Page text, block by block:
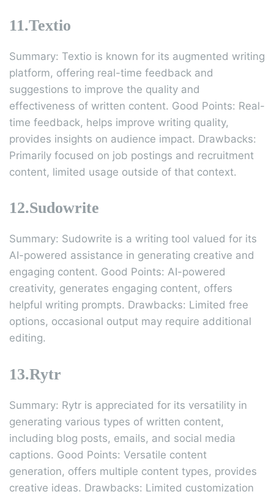
11.Textio
Summary: Textio is known for its augmented writing
platform, offering real-time feedback and
suggestions to improve the quality and
effectiveness of written content. Good Points: Real-
time feedback, helps improve writing quality,
provides insights on audience impact. Drawbacks:
Primarily focused on job postings and recruitment
content, limited usage outside of that context.
12.Sudowrite
Summary: Sudowrite is a writing tool valued for its
AI-powered assistance in generating creative and
engaging content. Good Points: AI-powered
creativity, generates engaging content, offers
helpful writing prompts. Drawbacks: Limited free
options, occasional output may require additional
editing.
13.Rytr
Summary: Rytr is appreciated for its versatility in
generating various types of written content,
including blog posts, emails, and social media
captions. Good Points: Versatile content
generation, offers multiple content types, provides
creative ideas. Drawbacks: Limited customization